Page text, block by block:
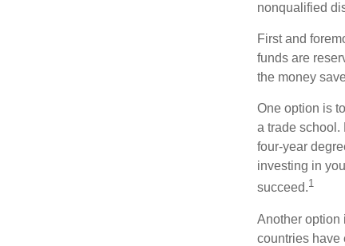
nonqualified
First and
funds are
the money
One option is
a trade school.
four-year
investing in
succeed.1
Another option
countries have